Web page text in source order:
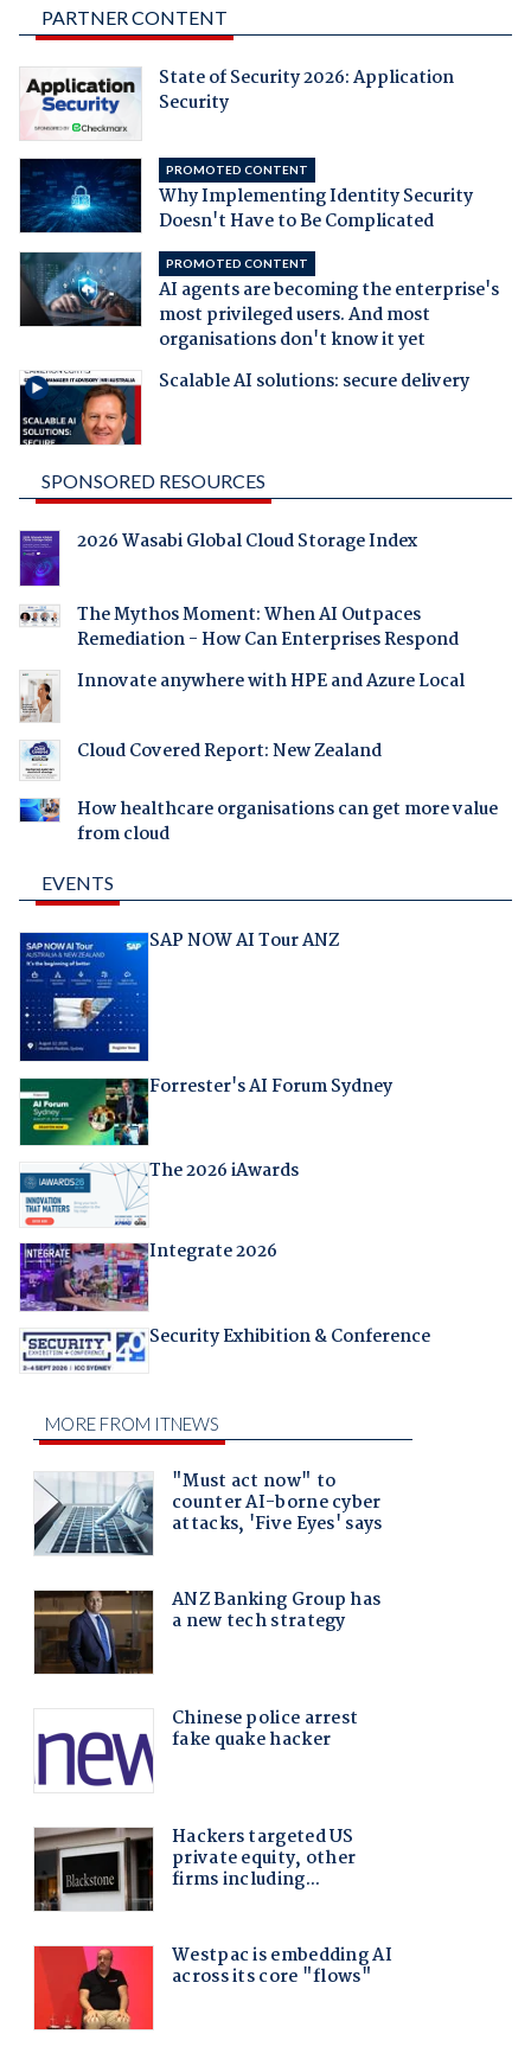
PARTNER CONTENT
State of Security 2026: Application
Security
PROMOTED CONTENT
Why Implementing Identity Security
Doesn't Have to Be Complicated
PROMOTED CONTENT
AI agents are becoming the enterprise's
most privileged users. And most
organisations don't know it yet
Scalable AI solutions: secure delivery
SPONSORED RESOURCES
2026 Wasabi Global Cloud Storage Index
The Mythos Moment: When AI Outpaces
Remediation - How Can Enterprises Respond
Innovate anywhere with HPE and Azure Local
Cloud Covered Report: New Zealand
How healthcare organisations can get more value
from cloud
EVENTS
SAP NOW AI Tour ANZ
Forrester's AI Forum Sydney
The 2026 iAwards
Integrate 2026
Security Exhibition & Conference